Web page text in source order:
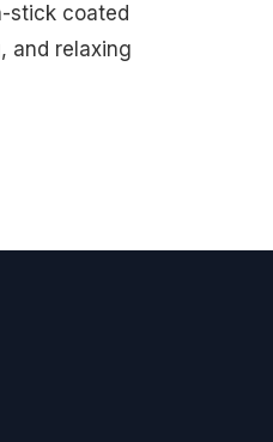
stick coated
and relaxing